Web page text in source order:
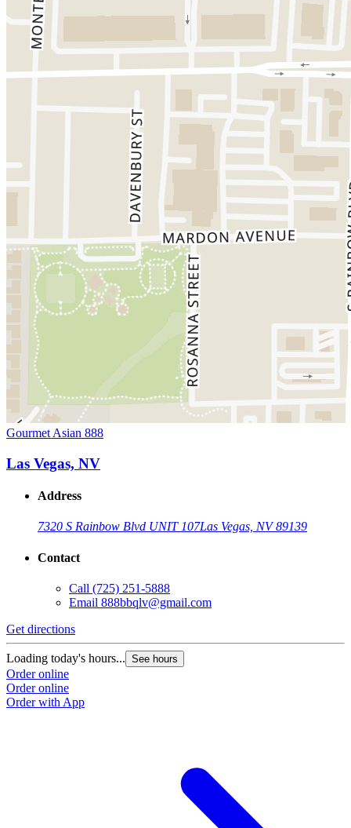
Gourmet Asian 888
Las Vegas, NV
Address
7320 S Rainbow Blvd UNIT 107Las Vegas, NV 89139
Contact
Call (725) 251-5888
Email 888bbqlv@gmail.com
Get directions
Loading today's hours... See hours
Order online
Order online
Order with App